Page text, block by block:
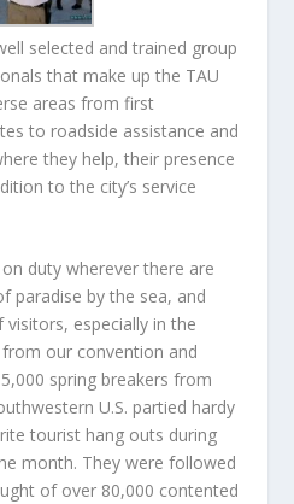
selected and trained group
that make up the TAU
areas from first
to roadside assistance and
they help, their presence
to the city’s service
duty wherever there are
paradise by the sea, and
visitors, especially in the
our convention and
spring breakers from
U.S. partied hardy
tourist hang outs during
month. They were followed
of over 80,000 contented